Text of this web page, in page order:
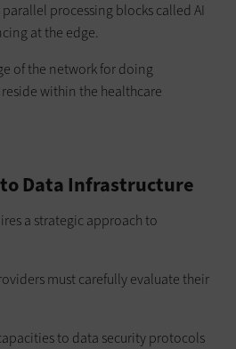
processing blocks called AI
at the edge.
of the network for doing
within the healthcare
to Data Infrastructure
a strategic approach to
must carefully evaluate their
to data security protocols